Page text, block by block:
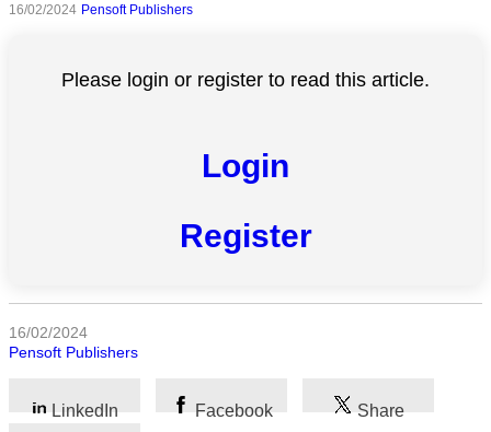
All
Science
Health
Humanities
16/02/2024 Pensoft Publishers
Please login or register to read this article.
Login
Register
16/02/2024
Pensoft Publishers
LinkedIn Facebook Share